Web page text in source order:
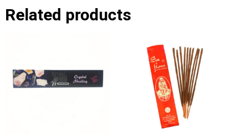
Related products